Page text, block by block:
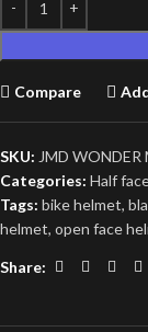
Compare
SKU: JMD WONDER
Categories: Half
Tags: bike helmet,
helmet, open face
Share: